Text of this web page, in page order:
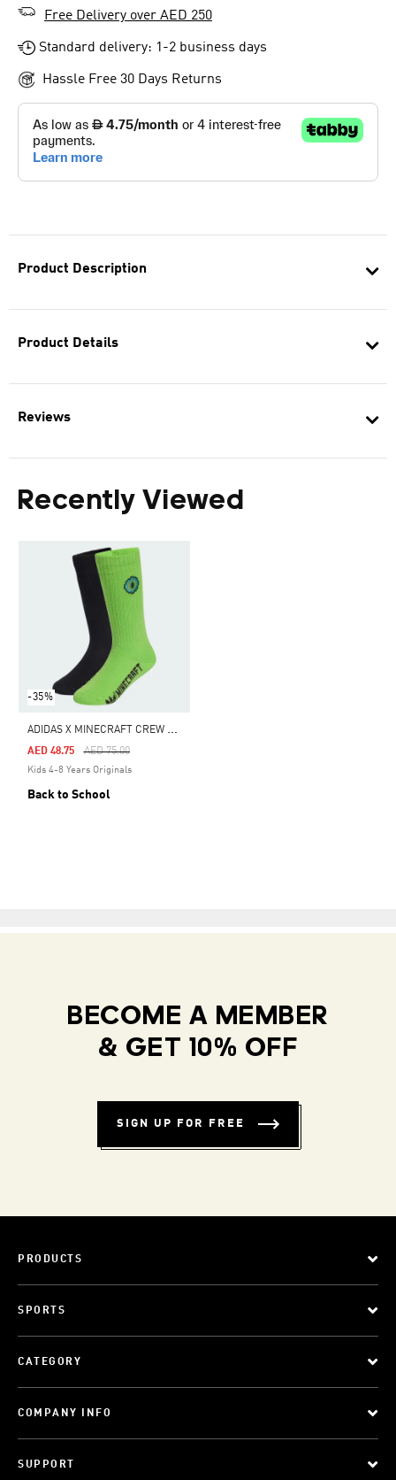
Product Description
Product Details
Reviews
Recently Viewed
-35%
A
DIDAS X MINECRAFT CREW SOCKS 2 PAIRS
Price Reduced From
AED 75.00To
AED 48.75
Kids 4-8 Years Originals
Back to School
Free Delivery over AED 250
Standard delivery: 1-2 business days
Hassle Free 30 Days Returns
BECOME A MEMBER
& GET 10% OFF
SIGN UP FOR FREE
PRODUCTS
SPORTS
CATEGORY
COMPANY INFO
SUPPORT